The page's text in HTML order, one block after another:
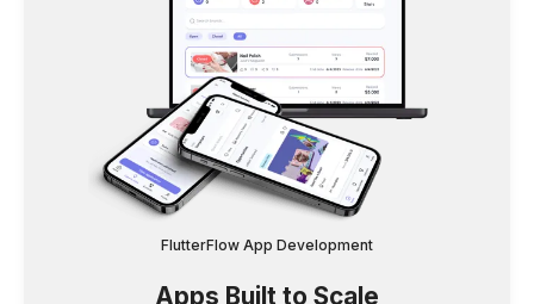
FlutterFlow App Development
Apps Built to Scale